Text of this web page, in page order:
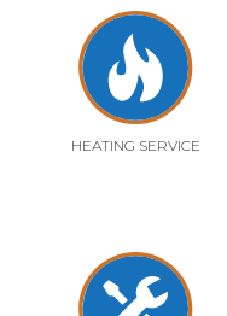
HEATING SERVICE